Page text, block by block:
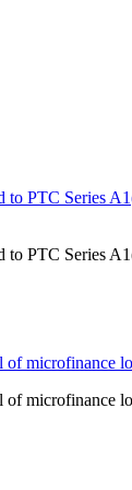
PTC Series
PTC Series
of microfinance
of microfinance